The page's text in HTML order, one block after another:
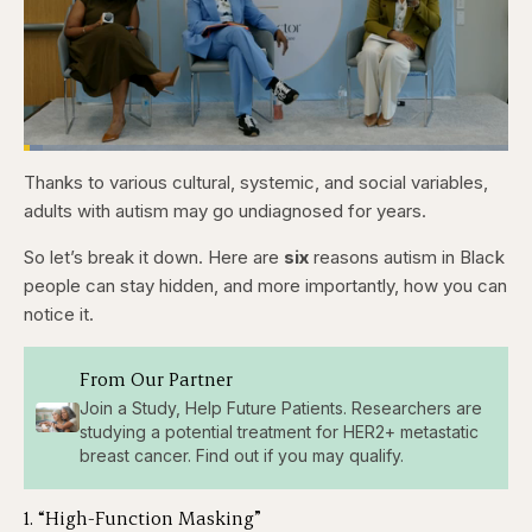
Pause
Skip
backward
5
Skip
5
Unmute
Loaded:
Captions
Thanks to various cultural, systemic, and social variables,
adults with autism may go undiagnosed for years.
So let’s break it down. Here are six reasons autism in Black
people can stay hidden, and more importantly, how you can
notice it.
From Our Partner
Join a Study, Help Future Patients. Researchers are
studying a potential treatment for HER2+ metastatic
breast cancer. Find out if you may qualify.
1. “High-Function Masking”